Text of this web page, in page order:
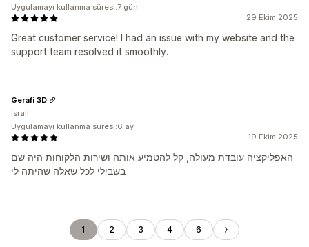
29 Ekim 2025
Great customer service! I had an issue with my website and the
support team resolved it smoothly.
Uygulamayı kullanma süresi:7 gün
19 Ekim 2025
האפליקציה עובדת מעולה, קל להטמיע אותה ושירות הלקוחות היה שם
בשבילי לכל שאלה שהיתה לי
Gerafi 3D
İsrail
Uygulamayı kullanma süresi:6 ay
1 2 3 4 6